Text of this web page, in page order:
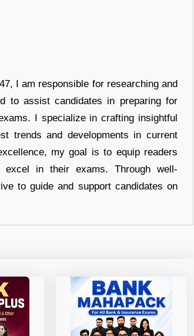
I am responsible for researching and
to assist candidates in preparing for
I specialize in crafting insightful
trends and developments in current
my goal is to equip readers
excel in their exams. Through well-
to guide and support candidates on